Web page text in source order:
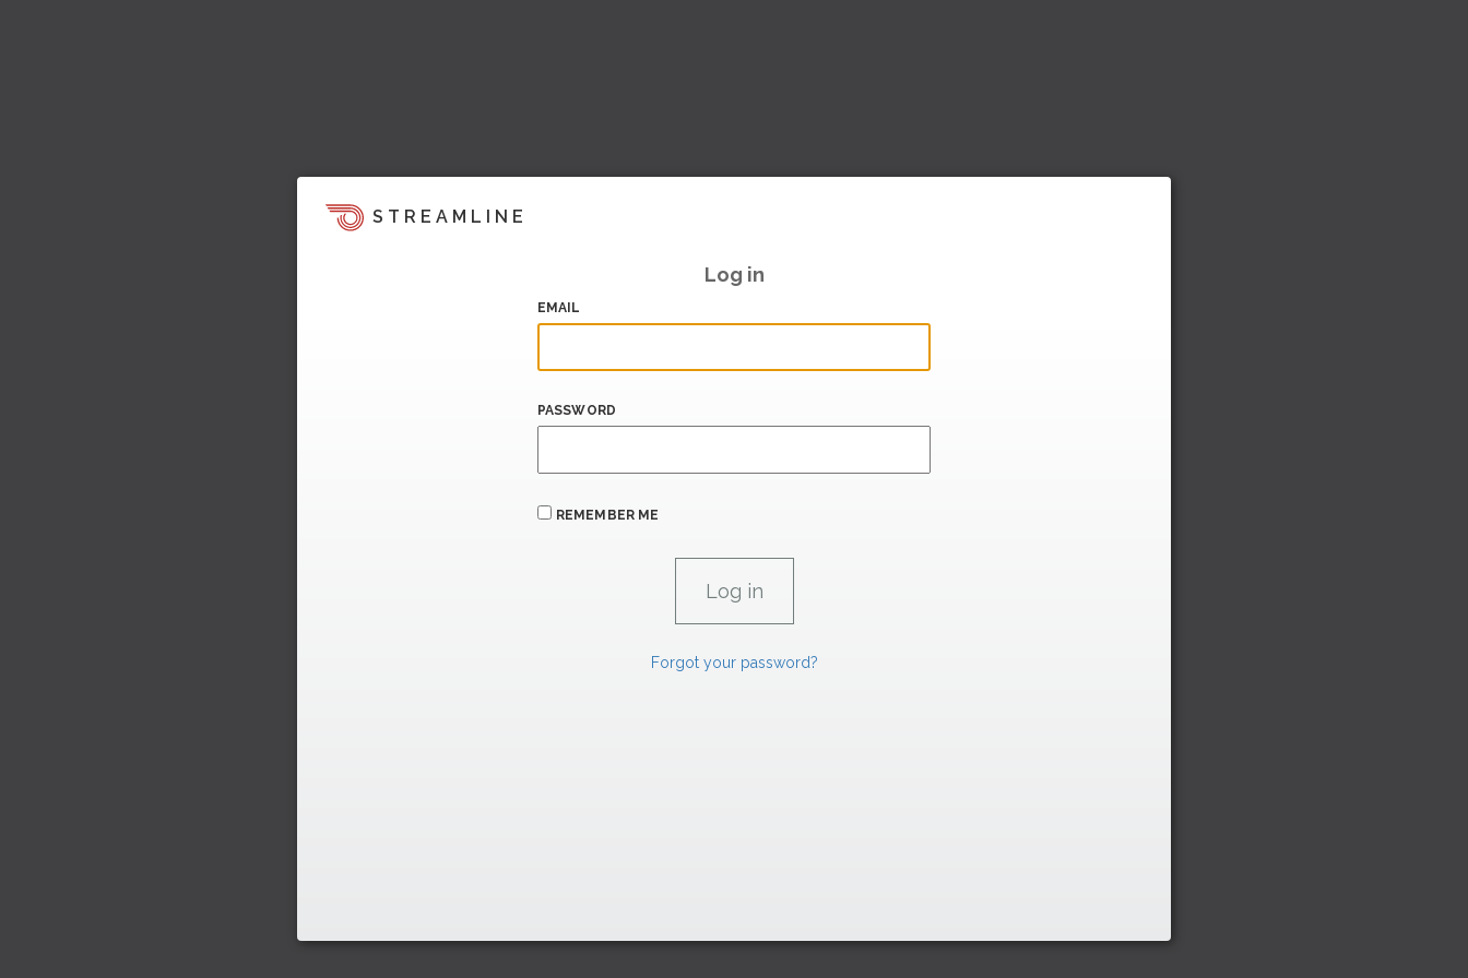
STREAMLINE
Log in
EMAIL
PASSWORD
REMEMBER ME
Forgot your password?